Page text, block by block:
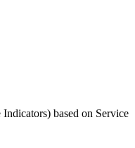
based on Service